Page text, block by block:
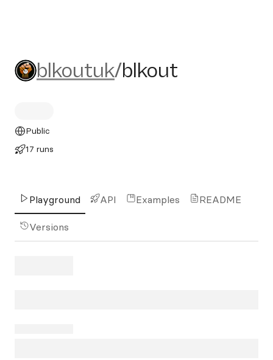
blkoutuk/blkout
blkoutuk/blkout
Public
17 runs
Playground API Examples README
Versions